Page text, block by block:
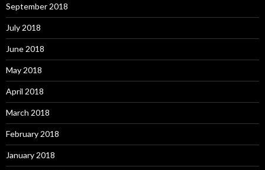
September 2018
July 2018
June 2018
May 2018
April 2018
March 2018
February 2018
January 2018